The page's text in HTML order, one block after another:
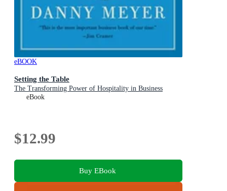
eBOOK
Setting the Table
The Transforming Power of Hospitality in Business
eBook
$12.99
Buy EBook